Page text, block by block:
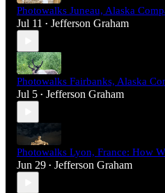
Photowalks Juneau, Alaska
Jul 11 • Jefferson Graham
Photowalks Fairbanks, Alaska
Jul 5 • Jefferson Graham
Photowalks Lyon, France: How
Jun 29 • Jefferson Graham